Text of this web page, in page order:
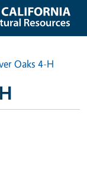
Oaks 4-H